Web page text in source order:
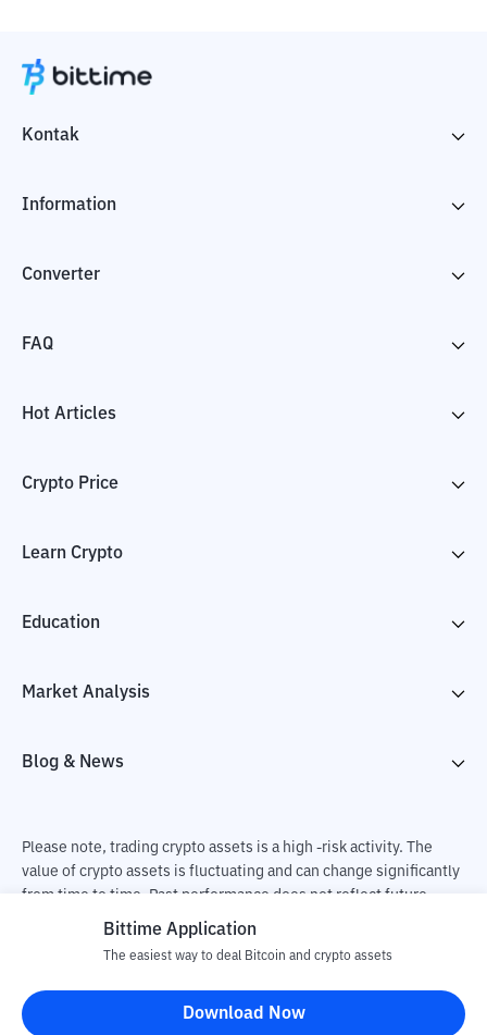
Kontak
Information
Converter
FAQ
Hot Articles
Crypto Price
Learn Crypto
Education
Market Analysis
Blog & News
Please note, trading crypto assets is a high -risk activity. The
value of crypto assets is fluctuating and can change significantly
from time to time. Past performance does not reflect future
performance. There is a risk of loss as a result of buying and
responsible for changes in fluctuations in the exchange rate of
crypto assets.
Bittime Application
The easiest way to deal Bitcoin and crypto assets
Download Now